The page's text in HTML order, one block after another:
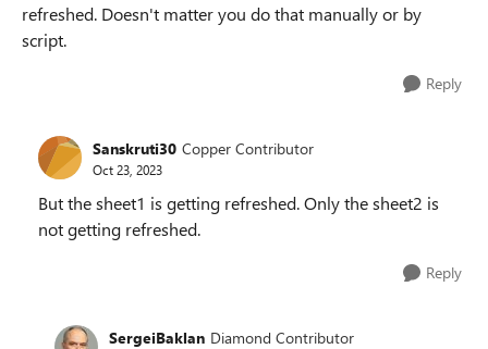
refreshed. Doesn't matter you do that manually or by
script.
Reply
Sanskruti30 Copper Contributor
Oct 23, 2023
But the sheet1 is getting refreshed. Only the sheet2 is
not getting refreshed.
Reply
SergeiBaklan Diamond Contributor